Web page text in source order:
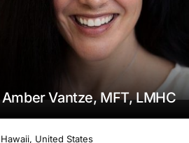
Amber Vantze, MFT, LMHC
Hawaii, United States